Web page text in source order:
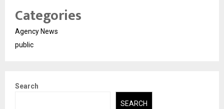
Categories
Agency News
public
Search
SEARCH